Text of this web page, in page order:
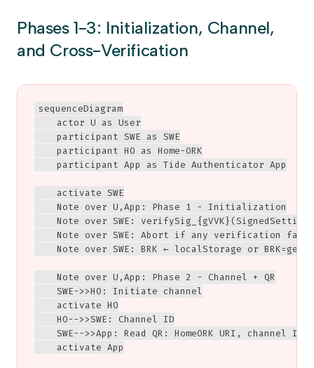
Phases 1-3: Initialization, Channel,
and Cross-Verification
sequenceDiagram
    actor U as User
    participant SWE as SWE
    participant HO as Home-ORK
    participant App as Tide Authenticator App
    activate SWE
    Note over U,App: Phase 1 - Initialization
Note over SWE:
    Note over SWE: Abort if any verification fails
Note over SWE: BRK ← localStorage or
    Note over U,App: Phase 2 - Channel + QR
    SWE->>HO: Initiate channel
    activate HO
    HO-->>SWE: Channel ID
    SWE-->>App: Read QR: HomeORK URI, channel ID
    activate App